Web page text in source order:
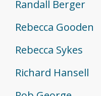
Randall Berger
Rebecca Gooden
Rebecca Sykes
Richard Hansell